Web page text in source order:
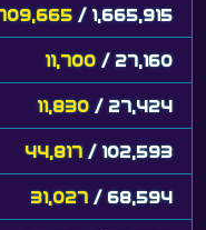
/ 1,665,915
11,700 / 27,160
11,830 / 27,424
44,817 / 102,593
31,027 / 68,594